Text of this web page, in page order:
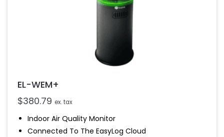
EL-WEM+
$380.79 ex. tax
Indoor Air Quality Monitor
Connected To The EasyLog Cloud